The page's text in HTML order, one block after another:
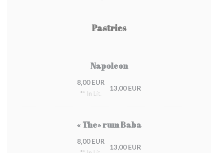
Pastries
Napoleon
8,00 EUR
** In Lit.
13,00 EUR
« The» rum Baba
8,00 EUR
13,00 EUR